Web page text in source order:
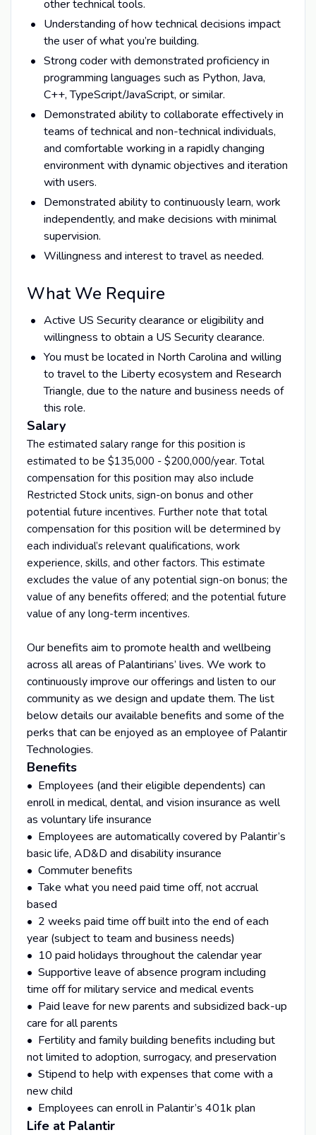
other technical tools.
Understanding of how technical decisions impact
the user of what you’re building.
Strong coder with demonstrated proficiency in
programming languages such as Python, Java,
C++, TypeScript/JavaScript, or similar.
Demonstrated ability to collaborate effectively in
teams of technical and non-technical individuals,
and comfortable working in a rapidly changing
environment with dynamic objectives and iteration
with users.
Demonstrated ability to continuously learn, work
independently, and make decisions with minimal
supervision.
Willingness and interest to travel as needed.
What We Require
Active US Security clearance or eligibility and
willingness to obtain a US Security clearance.
You must be located in North Carolina and willing
to travel to the Liberty ecosystem and Research
Triangle, due to the nature and business needs of
this role.
Salary
The estimated salary range for this position is
estimated to be $135,000 - $200,000/year. Total
compensation for this position may also include
Restricted Stock units, sign-on bonus and other
potential future incentives. Further note that total
compensation for this position will be determined by
each individual’s relevant qualifications, work
experience, skills, and other factors. This estimate
excludes the value of any potential sign-on bonus; the
value of any benefits offered; and the potential future
value of any long-term incentives.
Our benefits aim to promote health and wellbeing
across all areas of Palantirians’ lives. We work to
continuously improve our offerings and listen to our
community as we design and update them. The list
below details our available benefits and some of the
perks that can be enjoyed as an employee of Palantir
Technologies.
Benefits
• Employees (and their eligible dependents) can
enroll in medical, dental, and vision insurance as well
as voluntary life insurance
• Employees are automatically covered by Palantir’s
basic life, AD&D and disability insurance
• Commuter benefits
• Take what you need paid time off, not accrual
based
• 2 weeks paid time off built into the end of each
year (subject to team and business needs)
• 10 paid holidays throughout the calendar year
• Supportive leave of absence program including
time off for military service and medical events
• Paid leave for new parents and subsidized back-up
care for all parents
• Fertility and family building benefits including but
not limited to adoption, surrogacy, and preservation
• Stipend to help with expenses that come with a
new child
• Employees can enroll in Palantir’s 401k plan
Life at Palantir